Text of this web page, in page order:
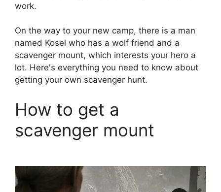
work.
On the way to your new camp, there is a man
named Kosel who has a wolf friend and a
scavenger mount, which interests your hero a
lot. Here's everything you need to know about
getting your own scavenger hunt.
How to get a
scavenger mount